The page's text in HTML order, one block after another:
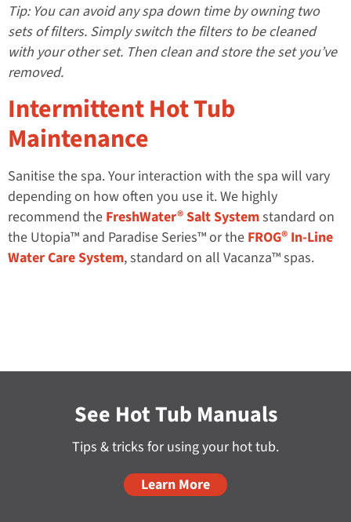
Tip: You can avoid any spa down time by owning two
sets of filters. Simply switch the filters to be cleaned
with your other set. Then clean and store the set you’ve
removed.
Intermittent Hot Tub
Maintenance
Sanitise the spa. Your interaction with the spa will vary
depending on how often you use it. We highly
recommend the FreshWater®Salt Systemstandard on
the Utopia™ and Paradise Series™ or the FROG® In-Line
Water Care System, standard on all Vacanza™ spas.
See Hot Tub Manuals
Tips & tricks for using your hot tub.
Learn More